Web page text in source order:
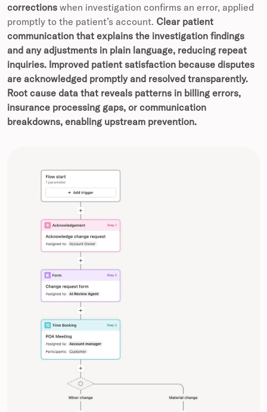
corrections when investigation confirms an error, applied
promptly to the patient’s account. Clear patient
communication that explains the investigation findings
and any adjustments in plain language, reducing repeat
inquiries. Improved patient satisfaction because disputes
are acknowledged promptly and resolved transparently.
Root cause data that reveals patterns in billing errors,
insurance processing gaps, or communication
breakdowns, enabling upstream prevention.